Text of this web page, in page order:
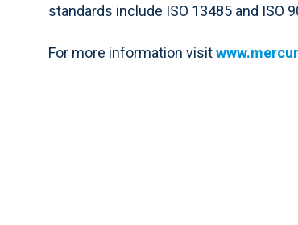
standards include ISO 13485 and ISO
For more information visit